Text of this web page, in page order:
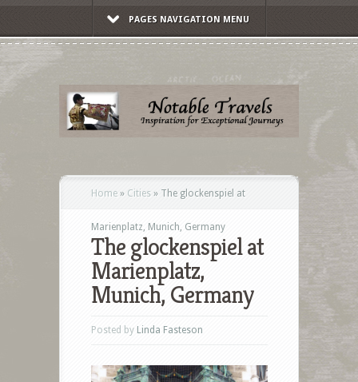
PAGES NAVIGATION MENU
Home » Cities » The glockenspiel at
Marienplatz, Munich, Germany
The glockenspiel at
Marienplatz,
Munich, Germany
Posted by Linda Fasteson